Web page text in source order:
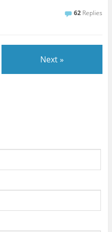
62 Replies
Next »